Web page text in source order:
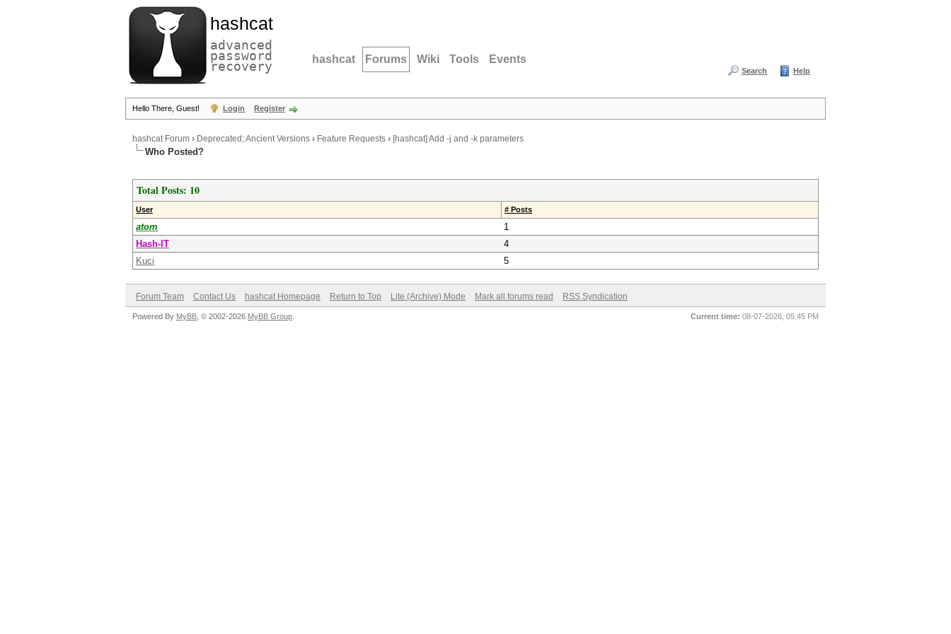
hashcat
advanced
password
recovery hashcat Forums Wiki Tools Events
Search Help
Hello There, Guest! Login Register
hashcat Forum › Deprecated; Ancient Versions › Feature Requests › [hashcat] Add -j and -k parameters
Who Posted?
Total Posts: 10
User # Posts
atom
1
Hash-IT
4
Kuci
5
Forum Team Contact Us hashcat Homepage Return to Top Lite (Archive) Mode Mark all forums read RSS Syndication
Current time: 08-07-2026, 05:45 PM
Powered By MyBB , © 2002-2026 MyBB Group